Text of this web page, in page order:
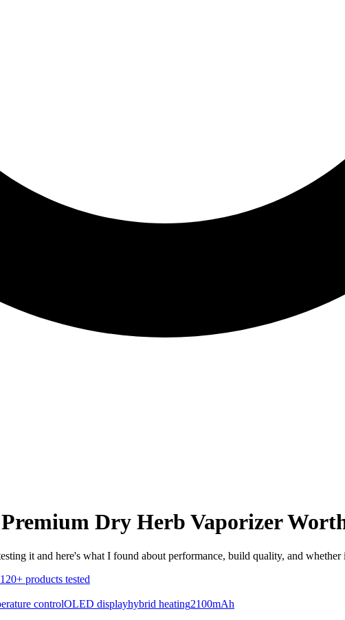
Dry Herb Vaporizer
it and here's what I found about performance, build quality, and whether
products tested
controlOLED displayhybrid heating2100mAh